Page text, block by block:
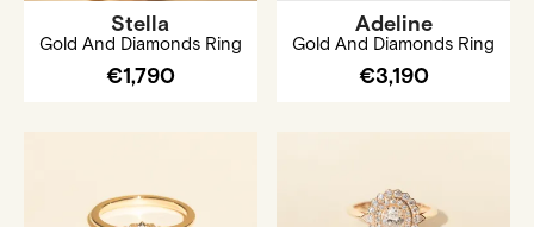
Stella
Gold And Diamonds Ring
€1,790
Adeline
Gold And Diamonds Ring
€3,190